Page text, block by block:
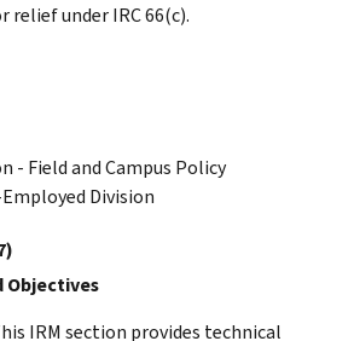
relief under IRC 66(c).
- Field and Campus Policy
Division
Objectives
IRM section provides technical